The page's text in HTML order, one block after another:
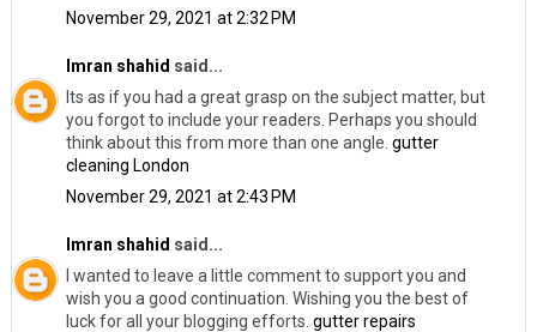
November 29, 2021 at 2:32 PM
Imran shahid said...
Its as if you had a great grasp on the subject matter, but
you forgot to include your readers. Perhaps you should
think about this from more than one angle. gutter
cleaning London
November 29, 2021 at 2:43 PM
Imran shahid said...
I wanted to leave a little comment to support you and
wish you a good continuation. Wishing you the best of
luck for all your blogging efforts. gutter repairs